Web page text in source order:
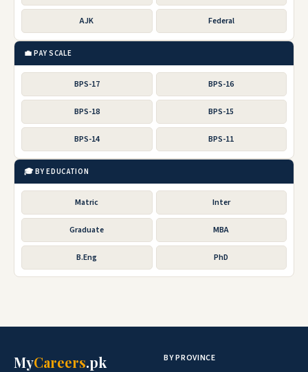
AJK Federal
💼 PAY SCALE
BPS-17 BPS-16
BPS-18 BPS-15
BPS-14 BPS-11
🎓 BY EDUCATION
Matric Inter
Graduate MBA
B.Eng PhD
MyCareers.pk BY PROVINCE